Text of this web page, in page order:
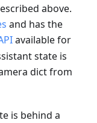
above.
and has the
available for
state is
dict from
is behind a